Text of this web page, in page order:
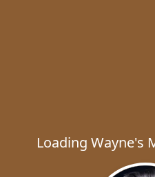
Loading Wayne's